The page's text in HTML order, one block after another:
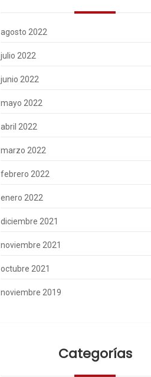
agosto 2022
julio 2022
junio 2022
mayo 2022
abril 2022
marzo 2022
febrero 2022
enero 2022
diciembre 2021
noviembre 2021
octubre 2021
noviembre 2019
Categorías